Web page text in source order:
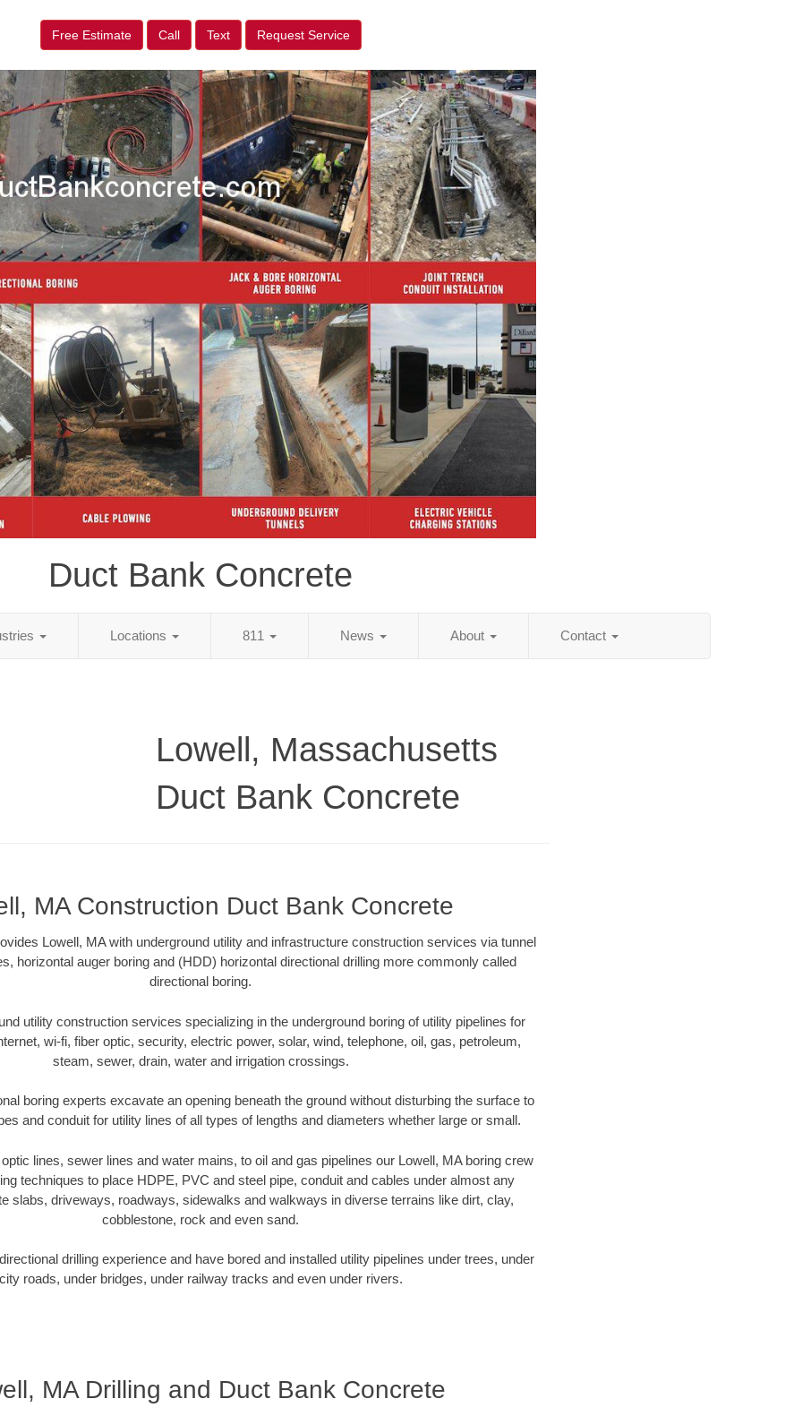
Free Estimate Call Text Request Service
Duct Bank Concrete
Locations 811 News About Contact
Lowell, Massachusetts
Duct Bank Concrete
MA Construction Duct Bank Concrete
Lowell, MA with underground utility and infrastructure construction services via tunnel
horizontal auger boring and (HDD) horizontal directional drilling more commonly called
directional boring.
utility construction services specializing in the underground boring of utility pipelines for
wi-fi, fiber optic, security, electric power, solar, wind, telephone, oil, gas, petroleum,
steam, sewer, drain, water and irrigation crossings.
boring experts excavate an opening beneath the ground without disturbing the surface to
and conduit for utility lines of all types of lengths and diameters whether large or small.
lines, sewer lines and water mains, to oil and gas pipelines our Lowell, MA boring crew
techniques to place HDPE, PVC and steel pipe, conduit and cables under almost any
slabs, driveways, roadways, sidewalks and walkways in diverse terrains like dirt, clay,
cobblestone, rock and even sand.
drilling experience and have bored and installed utility pipelines under trees, under
roads, under bridges, under railway tracks and even under rivers.
MA Drilling and Duct Bank Concrete